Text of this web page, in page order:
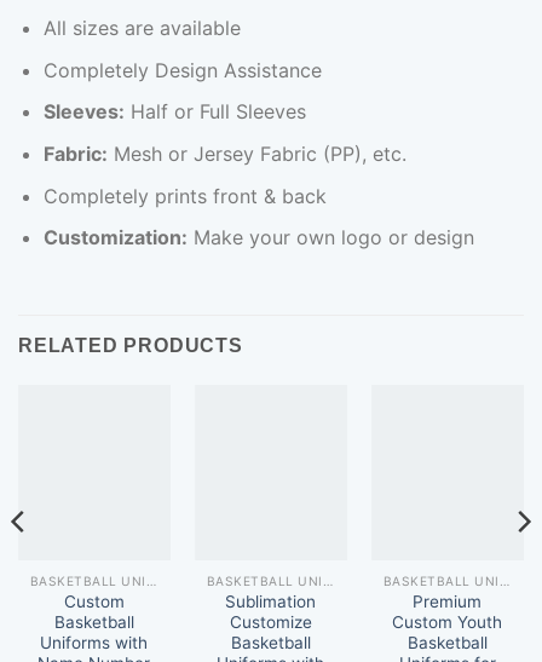
All sizes are available
Completely Design Assistance
Sleeves: Half or Full Sleeves
Fabric: Mesh or Jersey Fabric (PP), etc.
Completely prints front & back
Customization: Make your own logo or design
RELATED PRODUCTS
Custom
Basketball
Uniforms with
Sublimation
Customize
Basketball
Premium
Custom Youth
Basketball